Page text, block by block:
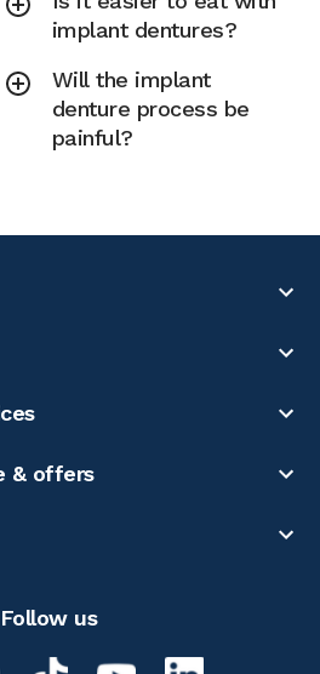
implant dentures?
Will the implant
denture process be
painful?
& offers
Follow us